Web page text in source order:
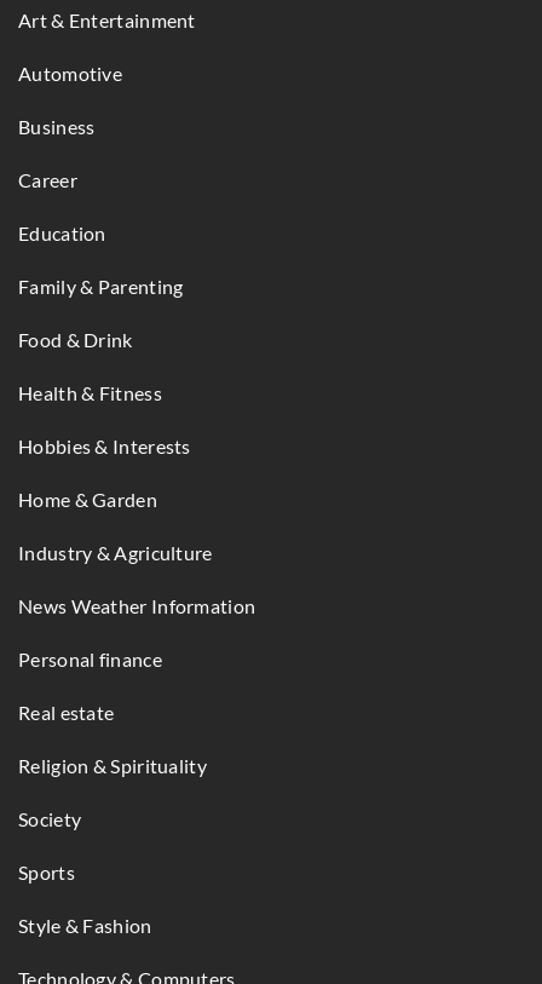
Art & Entertainment
Automotive
Business
Career
Education
Family & Parenting
Food & Drink
Health & Fitness
Hobbies & Interests
Home & Garden
Industry & Agriculture
News Weather Information
Personal finance
Real estate
Religion & Spirituality
Society
Sports
Style & Fashion
Technology & Computers